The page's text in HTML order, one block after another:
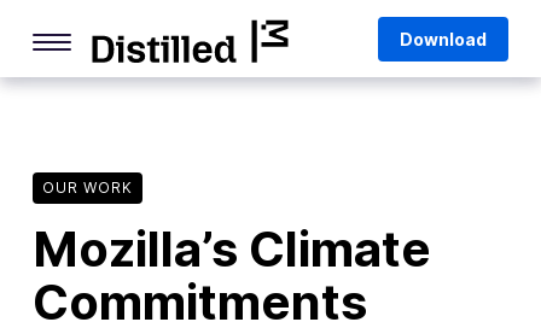
content
Deep Dives
Q&As
Firefox
Download
OUR WORK
Mozilla’s Climate
Commitments